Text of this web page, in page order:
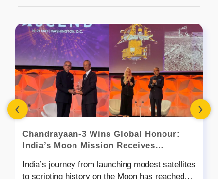
Chandrayaan-3 Wins Global Honour:
India’s Moon Mission Receives
Award
India’s journey from launching modest satellites
to scripting history on the Moon has reached
‹ ›